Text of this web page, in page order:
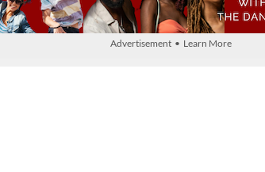
Advertisement • Learn More